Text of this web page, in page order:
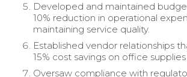
Developed and maintained
10% reduction in operational
maintaining service quality.
Established vendor relationships
15% cost savings on office
Oversaw compliance with